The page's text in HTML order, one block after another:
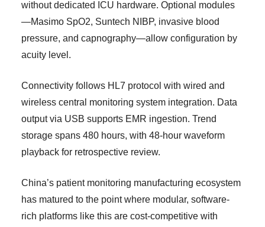
without dedicated ICU hardware. Optional modules
—Masimo SpO2, Suntech NIBP, invasive blood
pressure, and capnography—allow configuration by
acuity level.
Connectivity follows HL7 protocol with wired and
wireless central monitoring system integration. Data
output via USB supports EMR ingestion. Trend
storage spans 480 hours, with 48-hour waveform
playback for retrospective review.
China’s patient monitoring manufacturing ecosystem
has matured to the point where modular, software-
rich platforms like this are cost-competitive with